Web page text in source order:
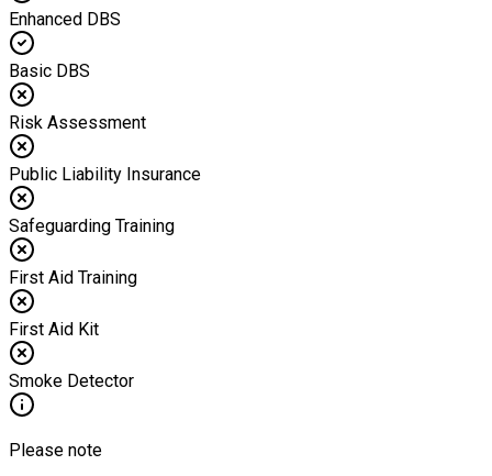
Enhanced DBS
Basic DBS
Risk Assessment
Public Liability Insurance
Safeguarding Training
First Aid Training
First Aid Kit
Smoke Detector
Please note